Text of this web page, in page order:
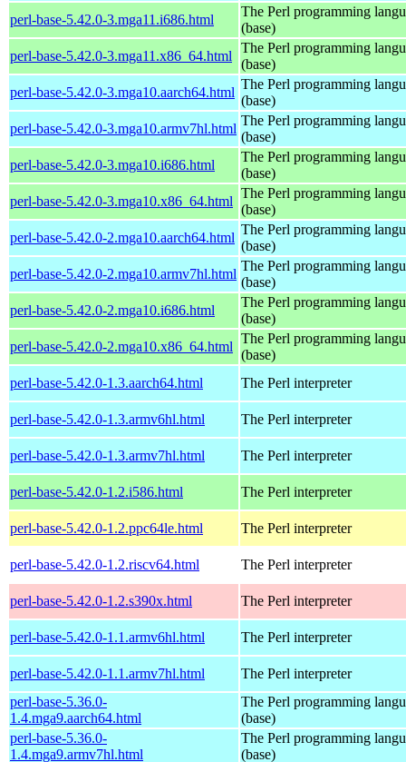
perl-base-5.42.0-3.mga11.i686.html
The Perl programming
(base)
perl-base-5.42.0-3.mga11.x86_64.html
The Perl programming
(base)
perl-base-5.42.0-3.mga10.aarch64.html
The Perl programming
(base)
perl-base-5.42.0-3.mga10.armv7hl.html
The Perl programming
(base)
perl-base-5.42.0-3.mga10.i686.html
The Perl programming
(base)
perl-base-5.42.0-3.mga10.x86_64.html
The Perl programming
(base)
perl-base-5.42.0-2.mga10.aarch64.html
The Perl programming
(base)
perl-base-5.42.0-2.mga10.armv7hl.html
The Perl programming
(base)
perl-base-5.42.0-2.mga10.i686.html
The Perl programming
(base)
perl-base-5.42.0-2.mga10.x86_64.html
The Perl programming
(base)
perl-base-5.42.0-1.3.aarch64.html
The Perl interpreter
perl-base-5.42.0-1.3.armv6hl.html The Perl interpreter
perl-base-5.42.0-1.3.armv7hl.html The Perl interpreter
perl-base-5.42.0-1.2.i586.html The Perl interpreter
perl-base-5.42.0-1.2.ppc64le.html The Perl interpreter
perl-base-5.42.0-1.2.riscv64.html The Perl interpreter
perl-base-5.42.0-1.2.s390x.html The Perl interpreter
perl-base-5.42.0-1.1.armv6hl.html The Perl interpreter
perl-base-5.42.0-1.1.armv7hl.html
The Perl interpreter
perl-base-5.36.0-
1.4.mga9.aarch64.html
The Perl programming
(base)
perl-base-5.36.0-
1.4.mga9.armv7hl.html
The Perl programming
(base)